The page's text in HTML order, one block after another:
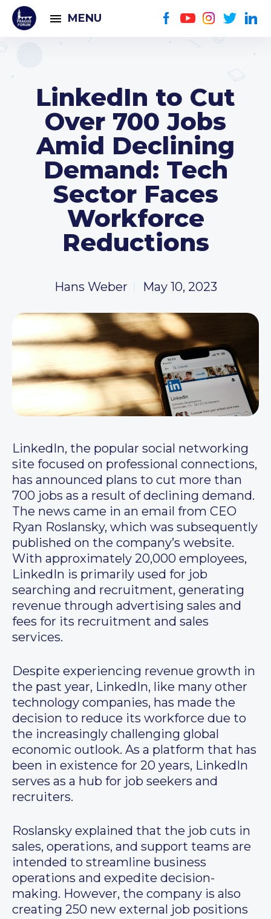
MENU
LinkedIn to Cut
Over 700 Jobs
Amid Declining
Demand: Tech
Sector Faces
Workforce
Reductions
Hans Weber May 10, 2023
LinkedIn, the popular social networking
site focused on professional connections,
has announced plans to cut more than
700 jobs as a result of declining demand.
The news came in an email from CEO
Ryan Roslansky, which was subsequently
published on the company’s website.
With approximately 20,000 employees,
LinkedIn is primarily used for job
searching and recruitment, generating
revenue through advertising sales and
fees for its recruitment and sales
services.
Despite experiencing revenue growth in
the past year, LinkedIn, like many other
technology companies, has made the
decision to reduce its workforce due to
the increasingly challenging global
economic outlook. As a platform that has
been in existence for 20 years, LinkedIn
serves as a hub for job seekers and
recruiters.
Roslansky explained that the job cuts in
sales, operations, and support teams are
intended to streamline business
operations and expedite decision-
making. However, the company is also
creating 250 new external job positions